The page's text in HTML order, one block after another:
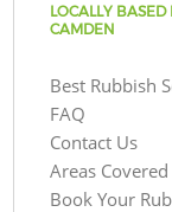
LOCALLY
CAMDEN
Best Rubbish
FAQ
Contact Us
Areas Covered
Book Your